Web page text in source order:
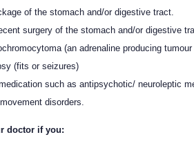
of the stomach and/or digestive tract.
surgery of the stomach and/or digestive
(an adrenaline producing tumour
(fits or seizures)
such as antipsychotic/ neuroleptic
disorders.
doctor if you: